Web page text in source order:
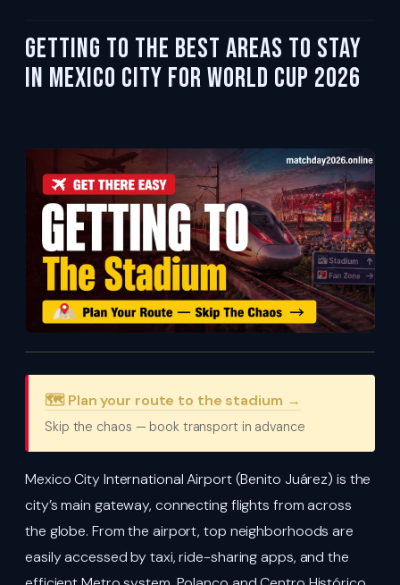
Getting To the Best Areas to Stay
in Mexico City for World Cup 2026
🗺️ Plan your route to the stadium →
Skip the chaos — book transport in advance
Mexico City International Airport (Benito Juárez) is the
city’s main gateway, connecting flights from across
the globe. From the airport, top neighborhoods are
easily accessed by taxi, ride-sharing apps, and the